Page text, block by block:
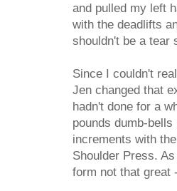
and pulled my left
with the deadlifts
shouldn't be a tear
Since I couldn't
Jen changed that
hadn't done for a
pounds dumb-
increments with
Shoulder Press.
form not that great